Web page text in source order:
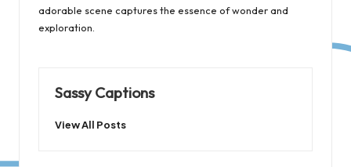
adorable scene captures the essence of wonder and
exploration.
Sassy Captions
View All Posts